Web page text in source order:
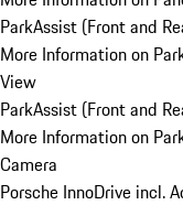
ParkAssist (Front and
More Information on
View
ParkAssist (Front and
More Information on
Camera
Porsche InnoDrive incl.